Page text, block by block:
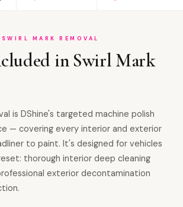
SWIRL MARK REMOVAL
in Swirl Mark
is DShine's targeted machine polish
— covering every interior and exterior
to paint. It's designed for vehicles
thorough interior deep cleaning
exterior decontamination